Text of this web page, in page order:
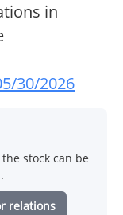
in
30/2026
stock can be
relations